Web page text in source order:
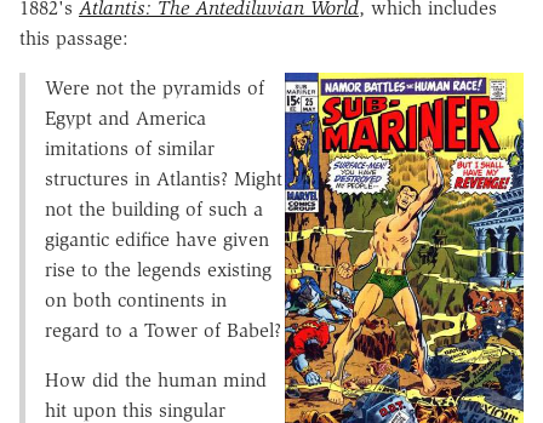
1882's Atlantis: The Antediluvian World, which includes
this passage:
Were not the pyramids of
Egypt and America
imitations of similar
structures in Atlantis? Might
not the building of such a
gigantic edifice have given
rise to the legends existing
on both continents in
regard to a Tower of Babel?
How did the human mind
hit upon this singular